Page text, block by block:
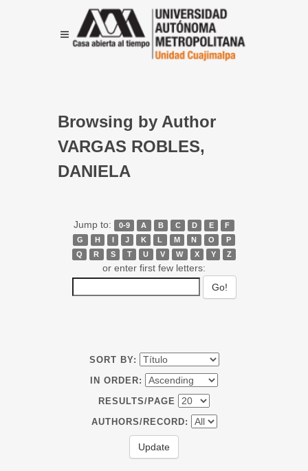
Browsing by Author
VARGAS ROBLES,
DANIELA
Jump to: 0-9 A B C D E
F
G
H I J K L M N O
P
Q
R S T U V W X Y Z
or enter first few letters:
SORT BY:
IN ORDER:
RESULTS/PAGE
AUTHORS/RECORD: